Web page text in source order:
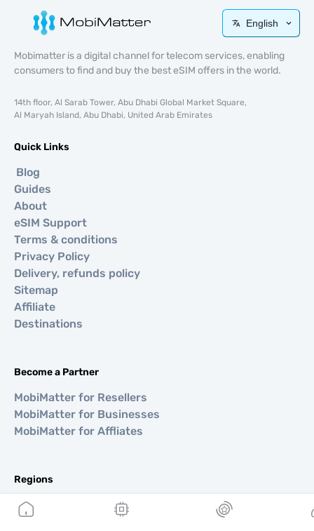
English
Mobimatter is a digital channel for telecom services, enabling
consumers to find and buy the best eSIM offers in the world.
14th floor, Al Sarab Tower, Abu Dhabi Global Market Square,
Al Maryah Island, Abu Dhabi, United Arab Emirates
Quick Links
Blog
Guides
About
eSIM Support
Terms & conditions
Privacy Policy
Delivery, refunds policy
Sitemap
Affiliate
Destinations
Become a Partner
MobiMatter for Resellers
MobiMatter for Businesses
MobiMatter for Affliates
Regions
eSIM for Europe
eSIM for Asia